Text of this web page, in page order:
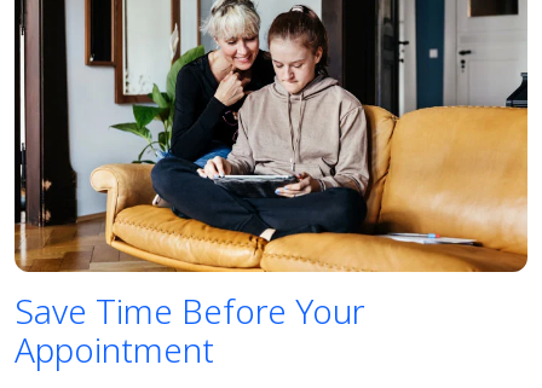
Save Time Before Your
Appointment